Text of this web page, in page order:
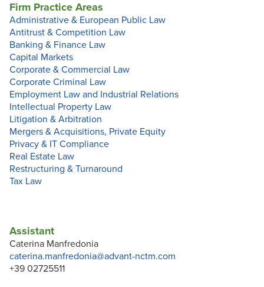
Assistant
Caterina Manfredonia
caterina.manfredonia@advant-nctm.com
+39 02725511
Firm Practice Areas
Administrative & European Public Law
Antitrust & Competition Law
Banking & Finance Law
Capital Markets
Corporate & Commercial Law
Corporate Criminal Law
Employment Law and Industrial Relations
Intellectual Property Law
Litigation & Arbitration
Mergers & Acquisitions, Private Equity
Privacy & IT Compliance
Real Estate Law
Restructuring & Turnaround
Tax Law